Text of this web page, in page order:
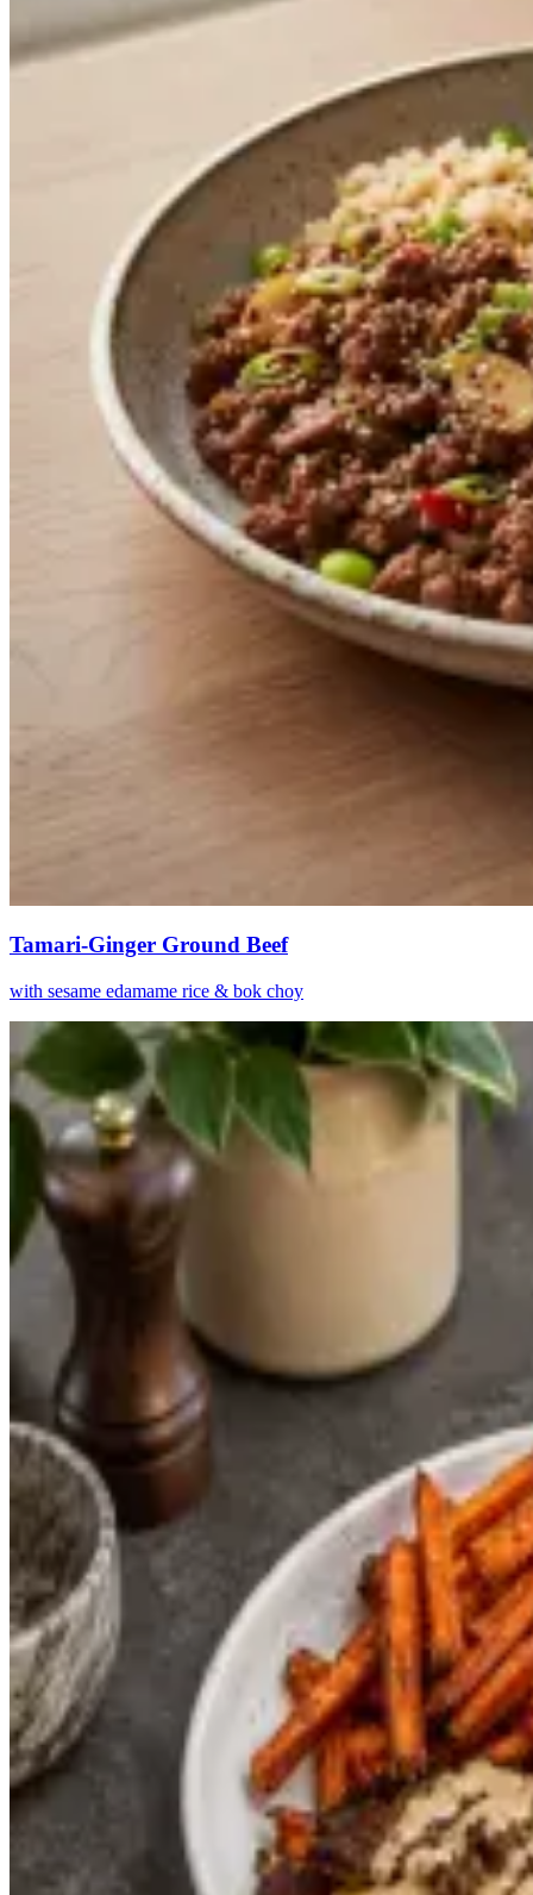
Tamari-Ginger Ground Beef
with sesame edamame rice & bok choy